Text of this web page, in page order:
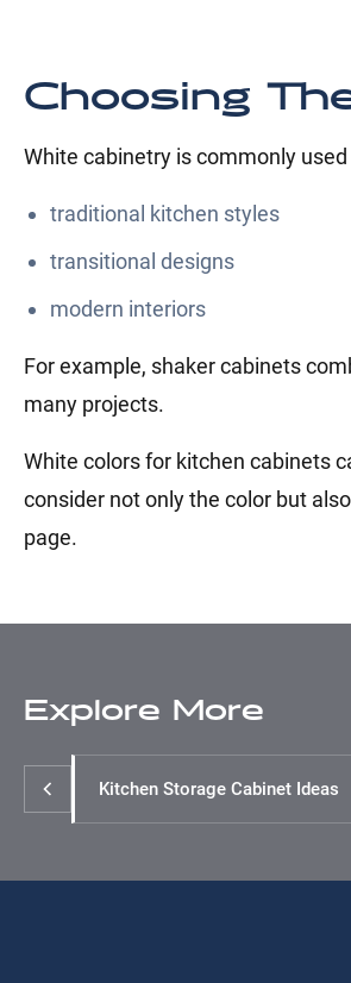
Choosing
White cabinetry is commonly used
traditional kitchen styles
transitional designs
modern interiors
For example, shaker cabinets
many projects.
White colors for kitchen cabinets
consider not only the color but
page.
Explore More
Kitchen Storage Cabinet Ideas